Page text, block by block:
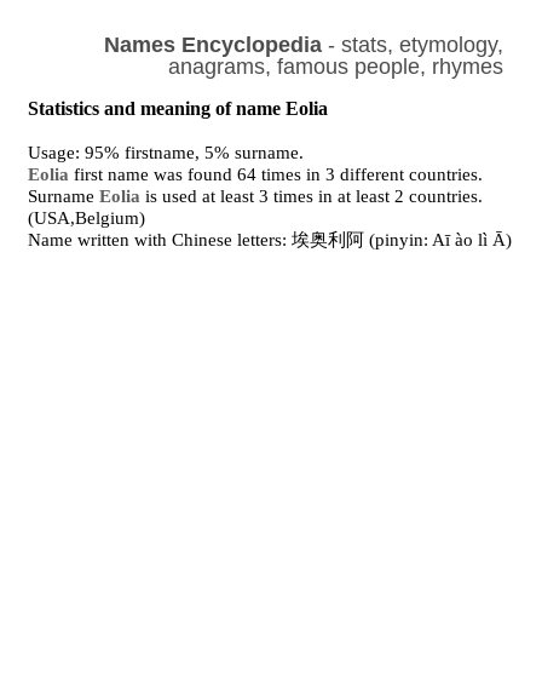
Names Encyclopedia- stats, etymology,
anagrams, famous people, rhymes
Statistics and meaning of name Eolia
Usage: 95% firstname, 5% surname.
Eolia first name was found 64 times in 3 different countries.
SurnameEolia is used at least 3 times in at least 2 countries.
(USA,Belgium)
Name written with Chinese letters: 埃奥利阿 (pinyin: Aī ào lì Ā)